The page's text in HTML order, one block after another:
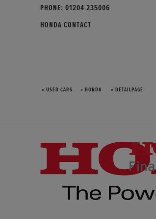
PHONE: 01204 235006
HONDA CONTACT
» USED CARS » HONDA » DETAILPAGE